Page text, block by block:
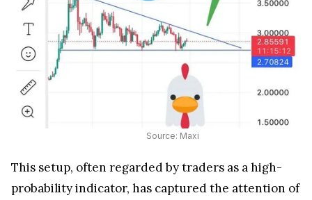
Source: Maxi
This setup, often regarded by traders as a high-
probability indicator, has captured the attention of